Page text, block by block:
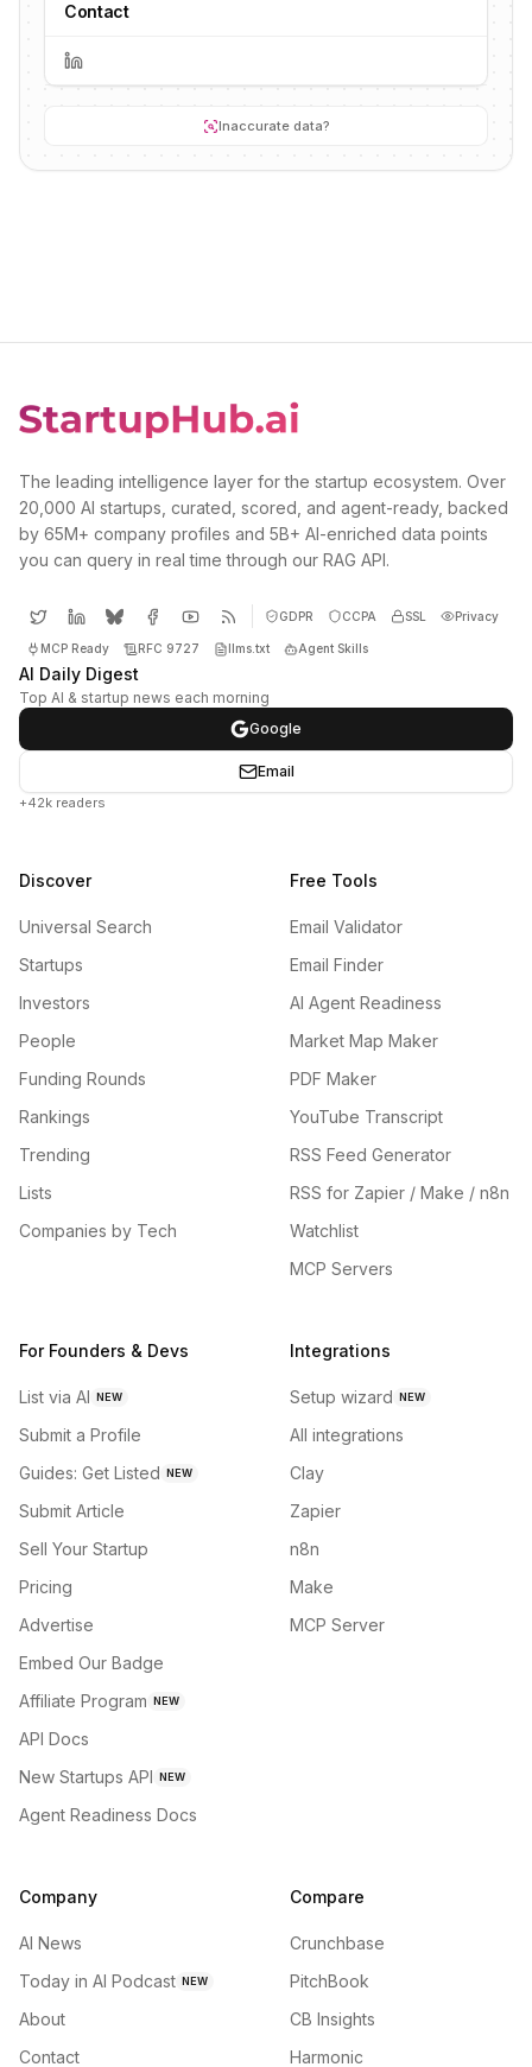
Contact
Inaccurate data?
The leading intelligence layer for the startup ecosystem. Over
20,000 AI startups, curated, scored, and agent-ready, backed
by 65M+ company profiles and 5B+ AI-enriched data points
you can query in real time through our RAG API.
GDPR CCPA SSL Privacy
MCP Ready RFC 9727 llms.txt Agent Skills
AI Daily Digest
Top AI & startup news each morning
Google
Email
+42k readers
Discover
Universal Search
Startups
Investors
People
Funding Rounds
Rankings
Trending
Lists
Companies by Tech
Free Tools
Email Validator
Email Finder
AI Agent Readiness
Market Map Maker
PDF Maker
YouTube Transcript
RSS Feed Generator
RSS for Zapier / Make / n8n
Watchlist
MCP Servers
For Founders & Devs
List via AI NEW
Submit a Profile
Guides: Get Listed NEW
Submit Article
Sell Your Startup
Pricing
Advertise
Embed Our Badge
Affiliate Program NEW
API Docs
New Startups API NEW
Agent Readiness Docs
Integrations
Setup wizard NEW
All integrations
Clay
Zapier
n8n
Make
MCP Server
Company
AI News
Today in AI Podcast NEW
About
Contact
Compare
Crunchbase
PitchBook
CB Insights
Harmonic